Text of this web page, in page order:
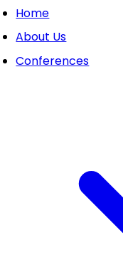
Home
About Us
Conferences